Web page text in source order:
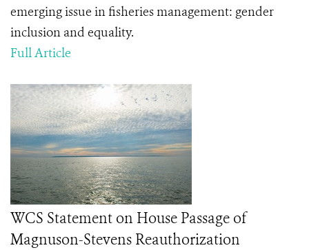
emerging issue in fisheries management: gender
inclusion and equality.
Full Article
WCS Statement on House Passage of
Magnuson-Stevens Reauthorization